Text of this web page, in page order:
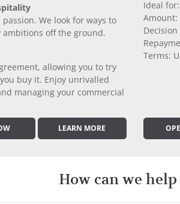
We look for ways to
ambitions off the ground.
allowing you to try
buy it. Enjoy unrivalled
managing your commercial
LEARN MORE
Ideal
Amount:
Terms:
How can we help